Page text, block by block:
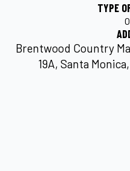
TYPE
Brentwood Country
19A, Santa